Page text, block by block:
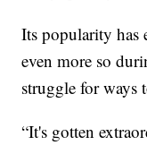
Its popularity has
even more so
struggle for ways
“It's gotten